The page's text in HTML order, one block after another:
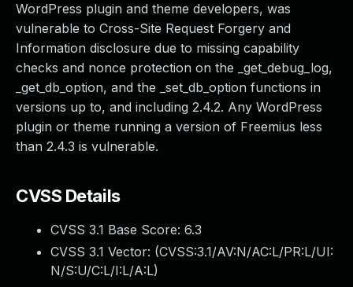
WordPress plugin and theme developers, was
vulnerable to Cross-Site Request Forgery and
Information disclosure due to missing capability
checks and nonce protection on the _get_debug_log,
_get_db_option, and the _set_db_option functions in
versions up to, and including 2.4.2. Any WordPress
plugin or theme running a version of Freemius less
than 2.4.3 is vulnerable.
CVSS Details
CVSS 3.1 Base Score: 6.3
CVSS 3.1 Vector: (CVSS:3.1/AV:N/AC:L/PR:L/UI:
N/S:U/C:L/I:L/A:L)